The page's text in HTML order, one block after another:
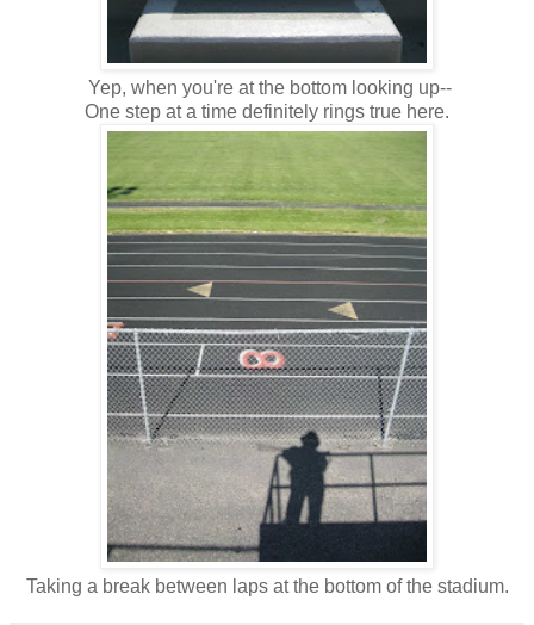
Yep, when you're at the bottom looking up--
One step at a time definitely rings true here.
Taking a break between laps at the bottom of the stadium.